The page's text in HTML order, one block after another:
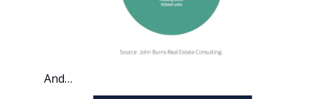
And…